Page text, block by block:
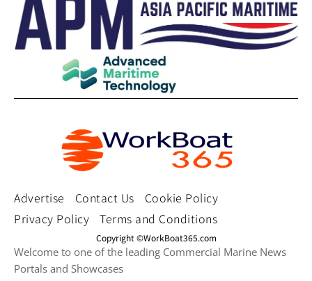
Advertise Contact Us
Cookie Policy
Privacy Policy
Terms and Conditions
Copyright ©WorkBoat365.com
Welcome to one of the leading Commercial Marine News
Portals and Showcases